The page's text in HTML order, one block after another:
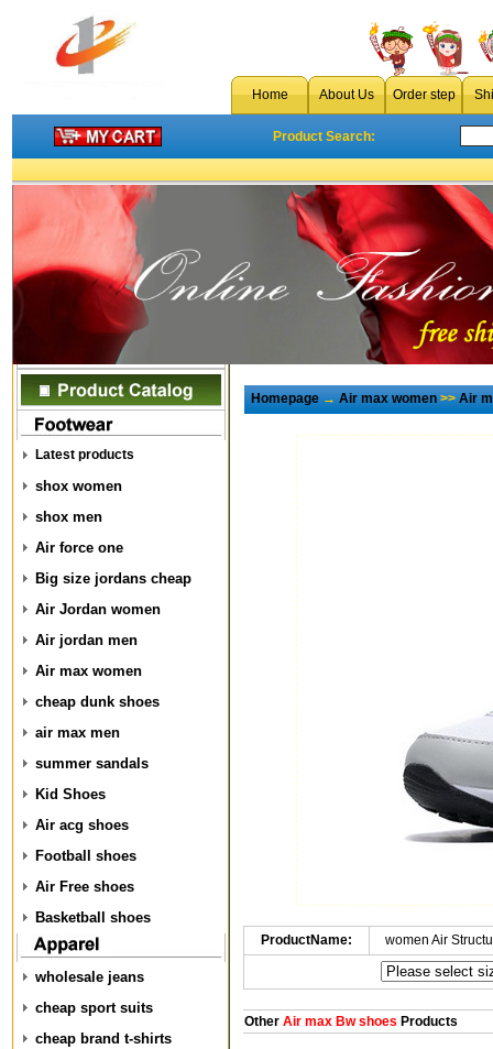
Home About Us Order step
Product Search:
Latest products
shox women
shox men
Air force one
Big size jordans cheap
Air Jordan women
Air jordan men
Air max women
cheap dunk shoes
air max men
summer sandals
Kid Shoes
Air acg shoes
Football shoes
Air Free shoes
Basketball shoes
wholesale jeans
cheap sport suits
cheap brand t-shirts
Homepage→Air max women>>Air
ProductName: women Air
OtherAir max Bw shoes Products